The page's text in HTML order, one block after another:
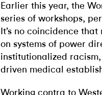
Earlier this year, the
series of workshops,
It’s no coincidence
on systems of power
institutionalized
driven medical
Working contra to